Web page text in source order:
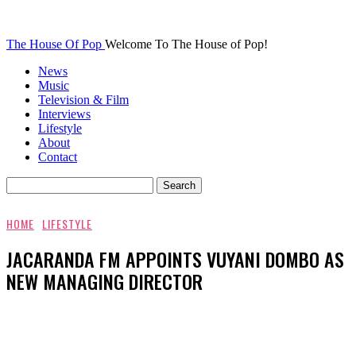
The House Of Pop Welcome To The House of Pop!
News
Music
Television & Film
Interviews
Lifestyle
About
Contact
HOME LIFESTYLE
JACARANDA FM APPOINTS VUYANI DOMBO AS
NEW MANAGING DIRECTOR